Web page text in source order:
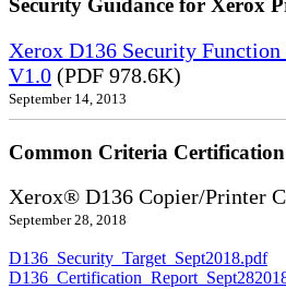
Security Guidance for Xerox
Xerox D136 Security
V1.0 (PDF 978.6K)
September 14, 2013
Common Criteria
Xerox® D136 Copier/Printer
September 28, 2018
D136_Security_Target_Sept2018.pdf